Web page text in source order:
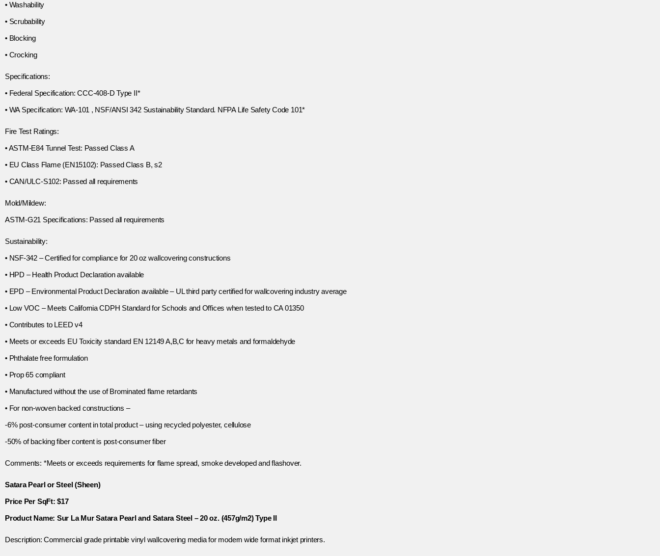
• Washability
• Scrubability
• Blocking
• Crocking
Specifications:
• Federal Specification: CCC-408-D Type II*
• WA Specification: WA-101 , NSF/ANSI 342 Sustainability Standard. NFPA Life Safety Code 101*
Fire Test Ratings:
• ASTM-E84 Tunnel Test: Passed Class A
• EU Class Flame (EN15102): Passed Class B, s2
• CAN/ULC-S102: Passed all requirements
Mold/Mildew:
ASTM-G21 Specifications: Passed all requirements
Sustainability:
• NSF-342 – Certified for compliance for 20 oz wallcovering constructions
• HPD – Health Product Declaration available
• EPD – Environmental Product Declaration available – UL third party certified for wallcovering industry average
• Low VOC – Meets California CDPH Standard for Schools and Offices when tested to CA 01350
• Contributes to LEED v4
• Meets or exceeds EU Toxicity standard EN 12149 A,B,C for heavy metals and formaldehyde
• Phthalate free formulation
• Prop 65 compliant
• Manufactured without the use of Brominated flame retardants
• For non-woven backed constructions –
-6% post-consumer content in total product – using recycled polyester, cellulose
-50% of backing fiber content is post-consumer fiber
Comments: *Meets or exceeds requirements for flame spread, smoke developed and flashover.
Satara Pearl or Steel (Sheen)
Price Per SqFt: $17
Product Name: Sur La Mur Satara Pearl and Satara Steel – 20 oz. (457g/m2) Type II
Description: Commercial grade printable vinyl wallcovering media for modern wide format inkjet printers.